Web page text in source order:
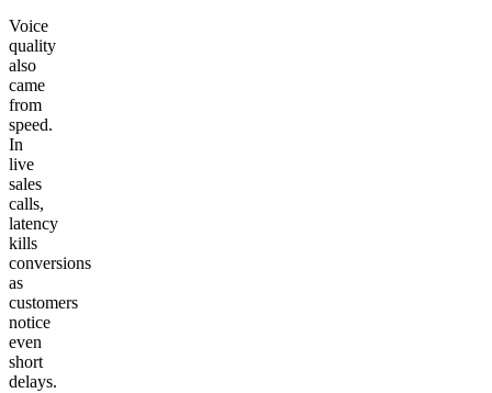
Voice
quality
also
came
from
speed.
In
live
sales
calls,
latency
kills
conversions
as
customers
notice
even
short
delays.